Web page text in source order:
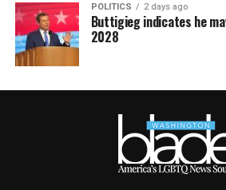
POLITICS 2 days ago
Buttigieg indicates he
2028